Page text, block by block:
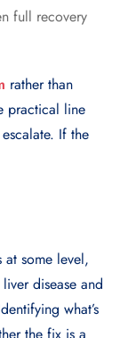
full recovery
rather than
practical line
If the
at some level,
disease and
what’s
the fix is a